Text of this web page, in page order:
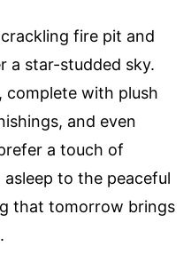
fire pit and
a star-studded sky.
with plush
and even
a touch of
to the peaceful
that tomorrow brings